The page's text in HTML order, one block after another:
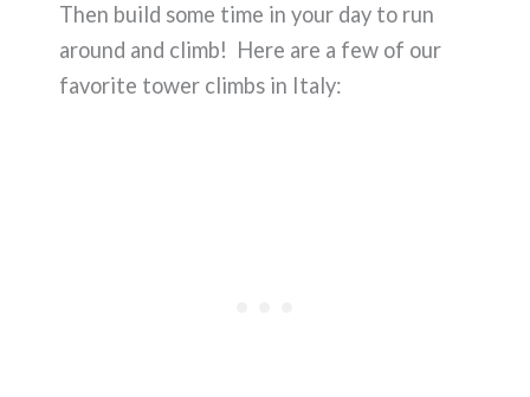
Then build some time in your day to run
around and climb! Here are a few of our
favorite tower climbs in Italy: